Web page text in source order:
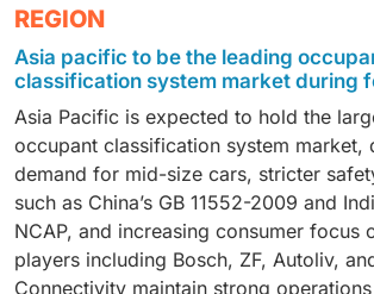
This trend is also supported by regional
requiring child safety detection systems
restraint usage, enabling smarter airbag
and improved crash protection.
rating agencies are emphasizing
systems, which is pushing OEMs to
tension sensing across vehicle models.
OCS adoption will rise in EVs as their
restraint and occupant detection
belt sensors, combined with AI-based
and regulatory requirements for
detection, will boost demand.
REGION
Asia pacific to be the leading
classification system market during
Asia Pacific is expected to hold the
occupant classification system market,
demand for mid-size cars, stricter
such as China’s GB 11552-2009 and
NCAP, and increasing consumer focus
players including Bosch, ZF, Autoliv,
Connectivity maintain strong